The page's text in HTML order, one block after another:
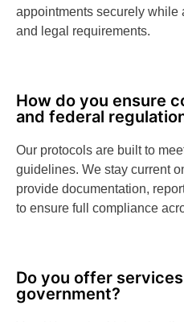
appointments securely while
and legal requirements.
How do you ensure
and federal
Our protocols are built to
guidelines. We stay current
provide documentation,
to ensure full compliance
Do you offer
government?